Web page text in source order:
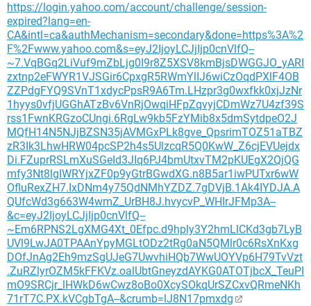
https://login.yahoo.com/account/challenge/session-
expired?lang=en-
CA&intl=ca&authMechanism=secondary&done=https%3A%2
F%2Fwww.yahoo.com&s=eyJ2IjoyLCJjIjp0cnVlfQ--
~7.VqBGq2LiVuf9mZbLjg0I9r8Z5XSV8kmBjsDWGGJO_yARI
zxtnp2eFWYR1VJSGir6CpxgR5RWmYlIJ6wiCzOqdPXlF4OB
ZZPdgFYQ9SVnT1xdycPpsR9A6Tm.LHzpr3g0wxfkk0xjJzNr
1hyys0vfjUGGhATzBv6VnRjOwqiHFpZqvyjCDmWz7U4zf39S
rss1FwnKRGzoCUngi.6RgLw9kb5FzYMib8x5dmSytdpeO2J
MQfH14N5NJjBZSN35jAVMGxPLk8gve_QpsrimTOZ51aTBZ
zR3Ik3LhwHRW04pcSP2h4s5UlzcqR5Q0KwW_Z6cjEVUejdx
Di.FZuprRSLmXuSGeId3JIq6PJ4bmUtxvTM2pKUEgX2QjQG
mfy3Nt8lgIWRYjxZF0p9yGtrBGwdXG.n8B5ar1iwPUTxr6wW
OfluRexZH7.IxDNm4y75QdNMhYZDZ.7gDVjB.1Ak4IYDJA.A
QUfcWd3g663W4wmZ_UrBH8J.hvycvP_WHIrJFMp3A--
&c=eyJ2IjoyLCJjIjp0cnVlfQ--
~Em6RPNS2LgXMG4Xt_0Efpc.d9hply3Y2hmLlCKd3gb7LyB
UVl9LwJA0TPAAnYpyMGLtODz2tRg0aN5QMlr0c6RsXnKxg
DOfJnAg2Eh9mzSgUJeG7UwvhiHQb7WwUOYVp6H79TvVzt
.ZuRZlyrOZM5kFFKVz.oalUbtGneyzdAYKG0ATOTjbcX_TeuPI
mO9SRCjr_lHWkD6wCwz8oBo0XcySOkqUrSZCxvQRmeNKh
71rT7C.PX.kVCgbTgA--&crumb=lJ8N17pmxdg